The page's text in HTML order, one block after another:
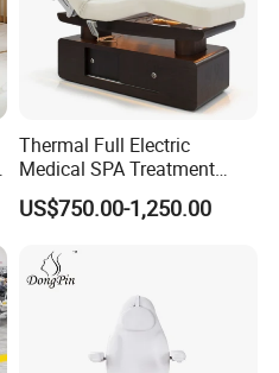
Thermal Full Electric
Medical SPA Treatment
Massage Table Facial
Beauty Bed 4 Motors
US$750.00-1,250.00